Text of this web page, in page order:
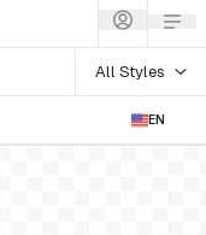
All Styles
EN